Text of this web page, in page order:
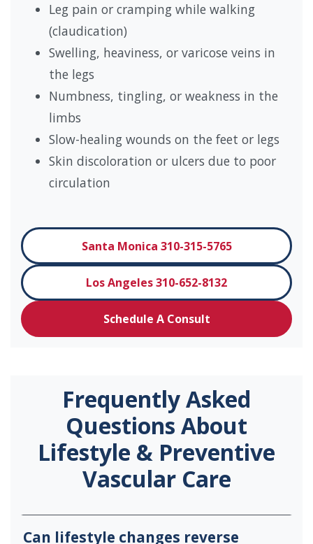
Leg pain or cramping while walking
(claudication)
Swelling, heaviness, or varicose veins in
the legs
Numbness, tingling, or weakness in the
limbs
Slow-healing wounds on the feet or legs
Skin discoloration or ulcers due to poor
circulation
Santa Monica 310-315-5765
Los Angeles 310-652-8132
Schedule A Consult
Frequently Asked
Questions About
Lifestyle & Preventive
Vascular Care
Can lifestyle changes reverse